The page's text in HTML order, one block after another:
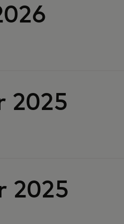
2025
2025